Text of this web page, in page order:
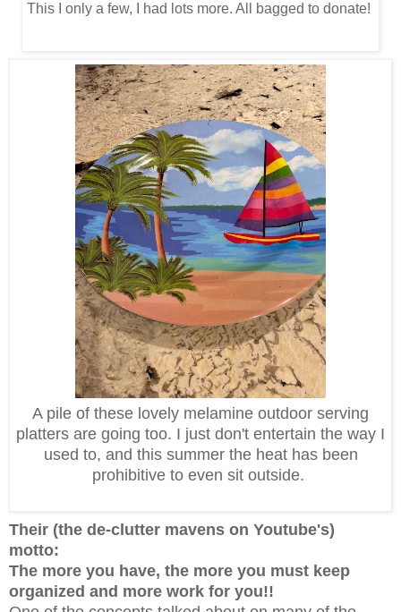
This I only a few, I had lots more. All bagged to donate!
A pile of these lovely melamine outdoor serving
platters are going too. I just don't entertain the way I
used to, and this summer the heat has been
prohibitive to even sit outside.
Their (the de-clutter mavens on Youtube's)
motto:
The more you have, the more you must keep
organized and more work for you!!